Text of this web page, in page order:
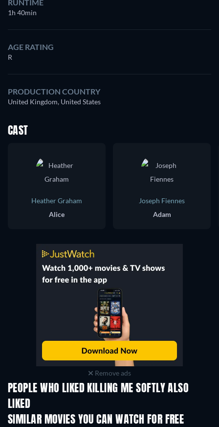
RUNTIME
1h 40min
AGE RATING
R
PRODUCTION COUNTRY
United Kingdom, United States
CAST
Heather Graham
Alice
Joseph Fiennes
Adam
Remove ads
PEOPLE WHO LIKED KILLING ME SOFTLY ALSO
LIKED
SIMILAR MOVIES YOU CAN WATCH FOR FREE